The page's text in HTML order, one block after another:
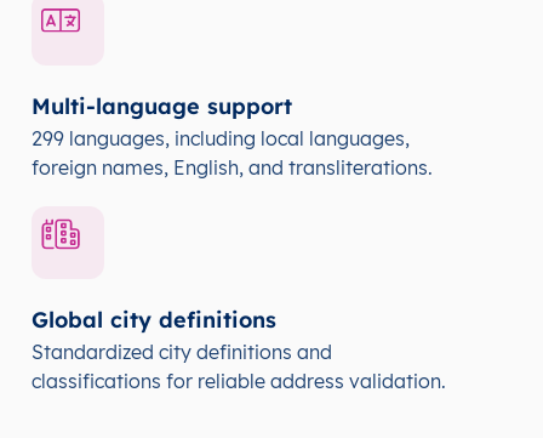
Multi-language support
299 languages, including local languages,
foreign names, English, and transliterations.
Global city definitions
Standardized city definitions and
classifications for reliable address validation.